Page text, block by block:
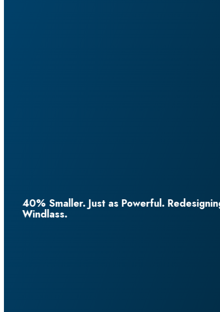
the Horizontal Superyacht